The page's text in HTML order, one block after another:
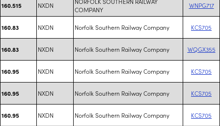
160.515 NXDN
COMPANY
WNPG717
160.83 NXDN Norfolk Southern Railway Company KCS705
160.83 NXDN Norfolk Southern Railway Company WQGX355
160.95 NXDN Norfolk Southern Railway Company KCS705
160.95 NXDN Norfolk Southern Railway Company KCS705
160.95 NXDN Norfolk Southern Railway Company KCS705